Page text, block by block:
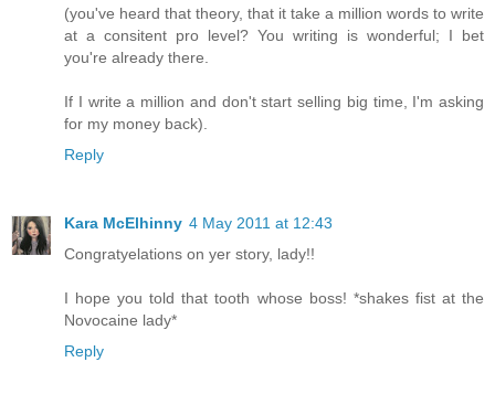
(you've heard that theory, that it take a million words to write
at a consitent pro level? You writing is wonderful; I bet
you're already there.
If I write a million and don't start selling big time, I'm asking
for my money back).
Reply
Kara McElhinny 4 May 2011 at 12:43
Congratyelations on yer story, lady!!
I hope you told that tooth whose boss! *shakes fist at the
Novocaine lady*
Reply